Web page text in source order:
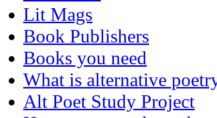
Lit Mags
Book Publishers
Books you need
What is alternative
Alt Poet Study Project